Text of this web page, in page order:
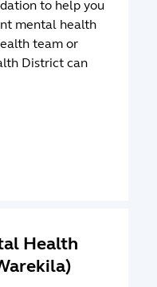
to help you
mental health
team or
District can
Health